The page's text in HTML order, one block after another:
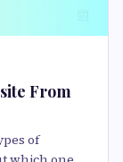
From
of